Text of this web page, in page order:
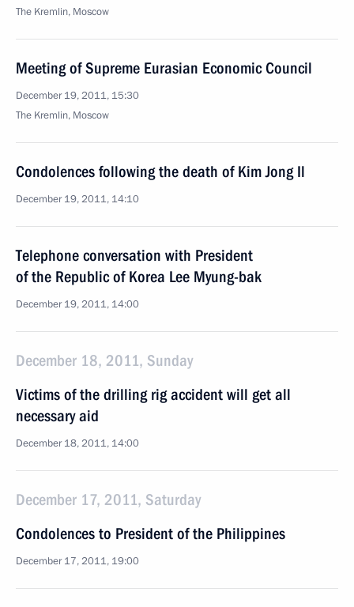
The Kremlin, Moscow
Meeting of Supreme Eurasian Economic Council
December 19, 2011, 15:30
The Kremlin, Moscow
Condolences following the death of Kim Jong Il
December 19, 2011, 14:10
Telephone conversation with President
of the Republic of Korea Lee Myung-bak
December 19, 2011, 14:00
December 18, 2011, Sunday
Victims of the drilling rig accident will get all
necessary aid
December 18, 2011, 14:00
December 17, 2011, Saturday
Condolences to President of the Philippines
December 17, 2011, 19:00